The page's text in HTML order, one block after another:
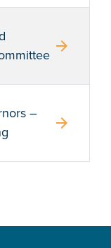
arrow_forward
–
arrow_forward